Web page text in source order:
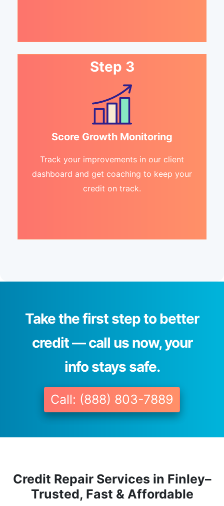
Step 3
Score Growth Monitoring
Track your improvements in our client
dashboard and get coaching to keep your
credit on track.
Take the first step to better
credit — call us now, your
info stays safe.
Call: (888) 803-7889
Credit Repair Services in Finley–
Trusted, Fast & Affordable